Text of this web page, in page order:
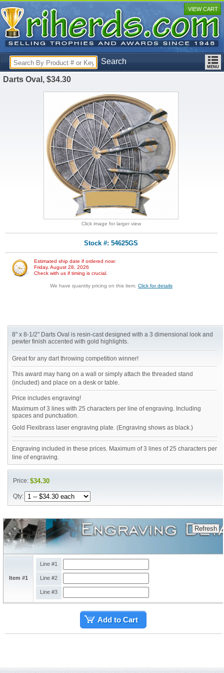
Search
VIEW CART
Darts Oval, $34.30
Click image for larger view
Stock #: 54625GS
Estimated ship date if ordered now:
Friday, August 28, 2026
Check with us if timing is crucial.
We have quantity pricing on this item. Click for details
8" x 8-1/2" Darts Oval is resin-cast designed with a 3 dimensional look and
pewter finish accented with gold highlights.
Great for any dart throwing competition winner!
This award may hang on a wall or simply attach the threaded stand
(included) and place on a desk or table.
Price includes engraving!
Maximum of 3 lines with 25 characters per line of engraving. Including
spaces and punctuation.
Gold Flexibrass laser engraving plate. (Engraving shows as black.)
Engraving included in these prices. Maximum of 3 lines of 25 characters per
line of engraving.
Price:$34.30
Qty:
Item #1
Line #1
Line #2
Line #3
Add to Cart